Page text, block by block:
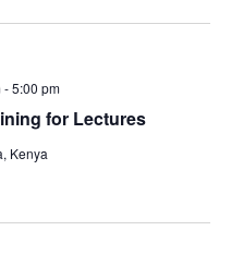
a
c
s
i
for Lectures
-5:00 pm
Kenya